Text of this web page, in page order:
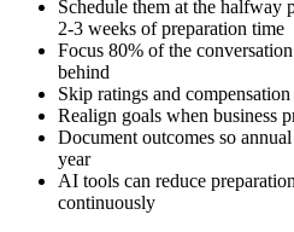
Schedule them at the
2-3 weeks of preparation time
Focus 80% of the
behind
Skip ratings and
Realign goals when business
Document outcomes so
year
AI tools can reduce
continuously